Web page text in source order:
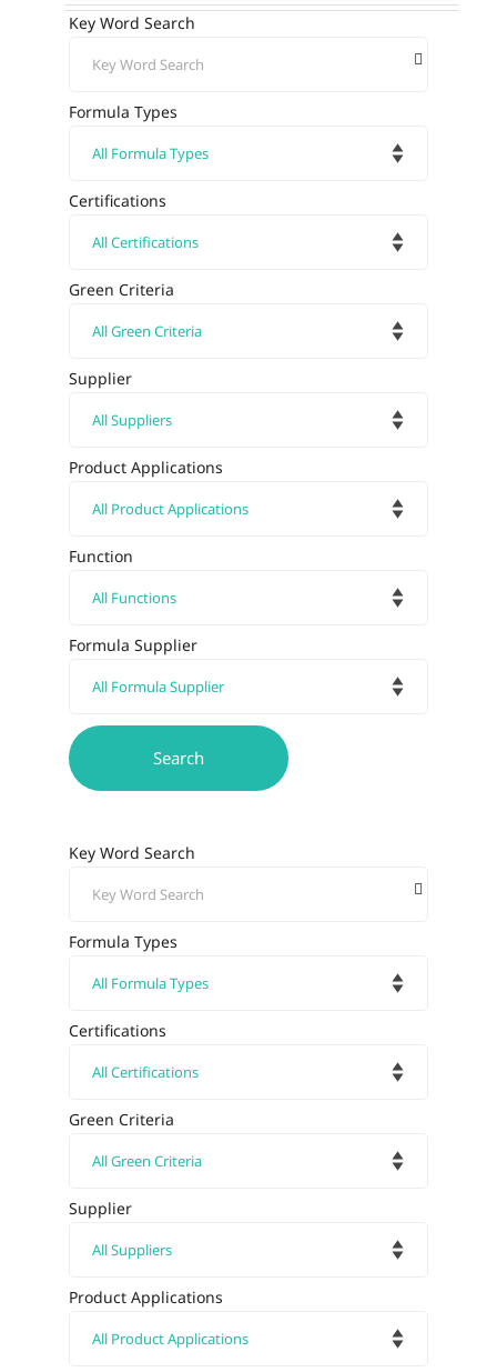
Key Word Search
Formula Types
Certifications
Green Criteria
Supplier
Product Applications
Function
Formula Supplier
Key Word Search
Formula Types
Certifications
Green Criteria
Supplier
Product Applications